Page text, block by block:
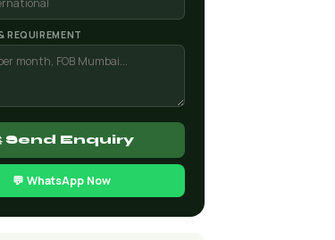
REQUIREMENT
Send Enquiry
💬 WhatsApp Now